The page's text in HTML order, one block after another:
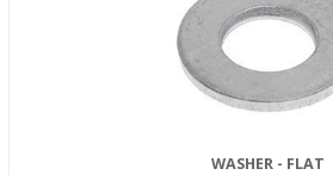
WASHER - FLAT